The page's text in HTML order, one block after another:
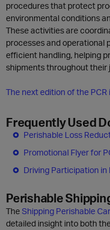
procedures that protect
environmental conditions
These activities are
processes and operational
efficient handling, helping
shipments throughout their
The next edition of the
Frequently Used
Perishable Loss
Promotional Flyer for
Driving Participation in
Perishable
TheShipping Perishable
detailed insight into both